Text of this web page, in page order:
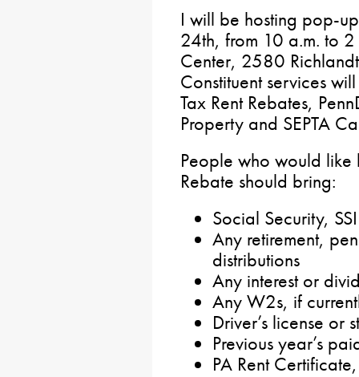
I will be hosting pop-
24th, from 10 a.m. to 2
Center, 2580
Constituent services
Tax Rent Rebates,
Property and SEPTA
People who would like
Rebate should bring:
Social Security,
Any retirement,
distributions
Any interest or
Any W2s, if
Driver’s license or
Previous year’s
PA Rent